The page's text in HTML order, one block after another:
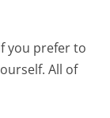
you prefer to
All of